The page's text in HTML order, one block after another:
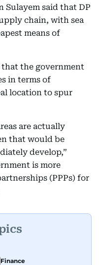
Sulayem said that DP
chain, with sea
means of
that the government
in terms of
location to spur
are actually
that would be
develop,”
is more
(PPPs) for
Finance